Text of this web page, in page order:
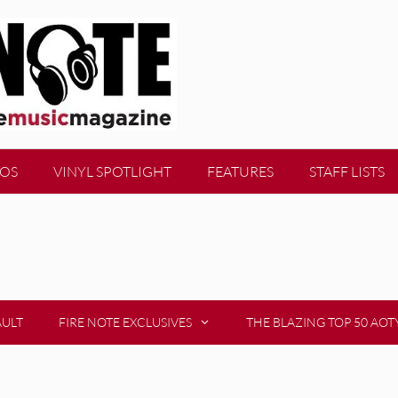
VINYL SPOTLIGHT FEATURES STAFF LISTS
FIRE NOTE EXCLUSIVES THE BLAZING TOP 50